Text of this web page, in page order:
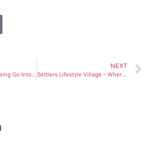
Don’t Let Your Wellbeing Go Into Hibernation
NEXT
Settlers Lifestyle Village – Where Generations Connect and Create Memories